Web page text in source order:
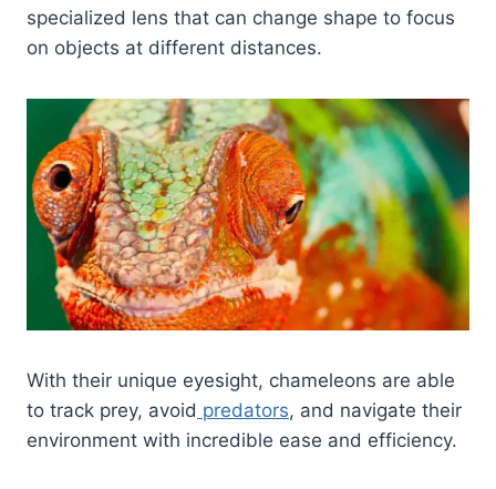
specialized lens that can change shape to focus
on objects at different distances.
With their unique eyesight, chameleons are able
to track prey, avoid predators, and navigate their
environment with incredible ease and efficiency.